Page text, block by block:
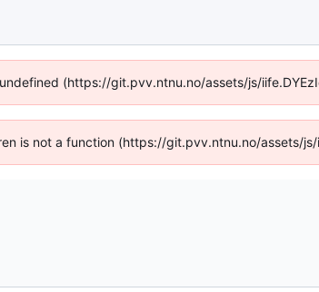
(https://git.pvv.ntnu.no/assets/js/
is not a function (https://git.pvv.ntnu.no/assets/